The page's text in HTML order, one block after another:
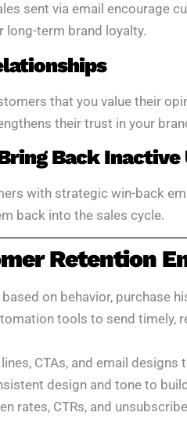
sent via email encourage
long-term brand loyalty.
that you value their
their trust in your
Back Inactive
with strategic win-back
back into the sales cycle.
Retention
on behavior, purchase
tools to send timely,
CTAs, and email designs
design and tone to
rates, CTRs, and